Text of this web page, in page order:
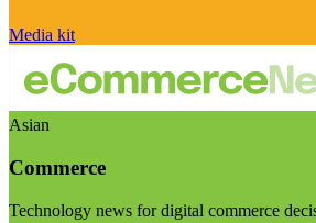
Media kit
Asian
Commerce
Technology news for digital commerce